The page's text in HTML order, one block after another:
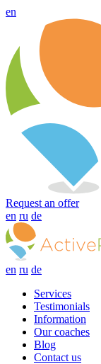
en
Request an offer
en ru de
en ru de
Services
Testimonials
Information
Our coaches
Blog
Contact us